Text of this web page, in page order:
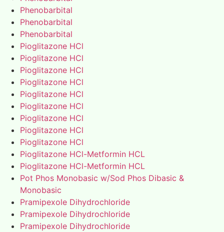
Phenobarbital
Phenobarbital
Phenobarbital
Pioglitazone HCl
Pioglitazone HCl
Pioglitazone HCl
Pioglitazone HCl
Pioglitazone HCl
Pioglitazone HCl
Pioglitazone HCl
Pioglitazone HCl
Pioglitazone HCl
Pioglitazone HCl-Metformin HCL
Pioglitazone HCl-Metformin HCL
Pot Phos Monobasic w/Sod Phos Dibasic &
Monobasic
Pramipexole Dihydrochloride
Pramipexole Dihydrochloride
Pramipexole Dihydrochloride